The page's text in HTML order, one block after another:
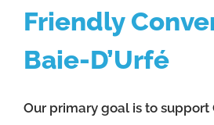
Friendly
Baie-D’Urfé
Our primary goal is to support